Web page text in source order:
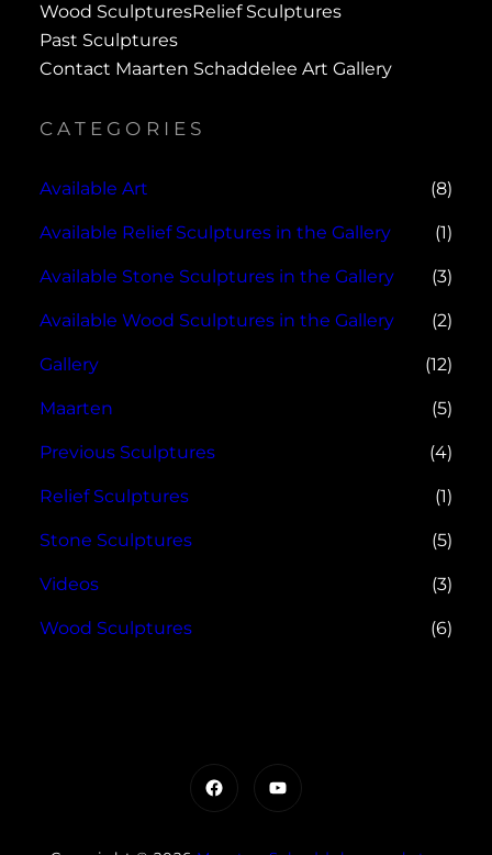
Wood SculpturesRelief Sculptures
Past Sculptures
Contact Maarten Schaddelee Art Gallery
CATEGORIES
Available Art (8)
Available Relief Sculptures in the Gallery (1)
Available Stone Sculptures in the Gallery (3)
Available Wood Sculptures in the Gallery (2)
Gallery (12)
Maarten (5)
Previous Sculptures (4)
Relief Sculptures (1)
Stone Sculptures (5)
Videos (3)
Wood Sculptures (6)
FacebookYouTube